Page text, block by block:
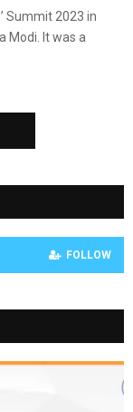
Summit 2023 in
Modi. It was a
FOLLOW